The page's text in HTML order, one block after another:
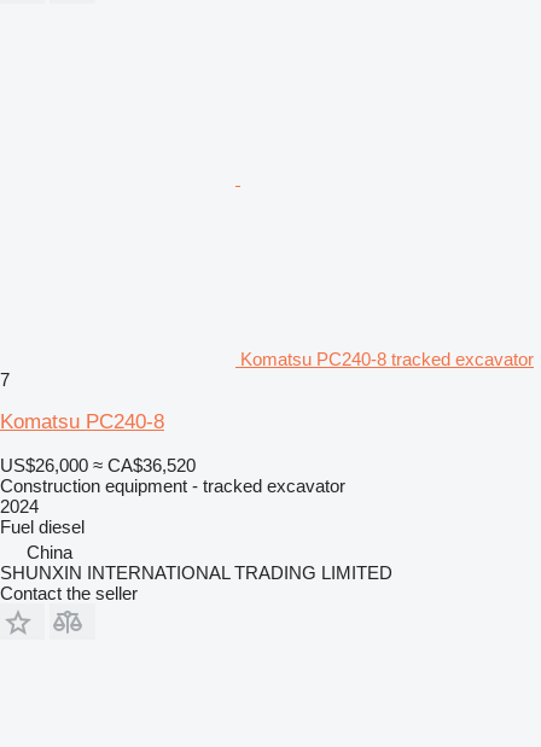
Komatsu PC240-8 tracked excavator
7
Komatsu PC240-8
US$26,000 ≈ CA$36,520
Construction equipment - tracked excavator
2024
Fuel diesel
China
SHUNXIN INTERNATIONAL TRADING LIMITED
Contact the seller